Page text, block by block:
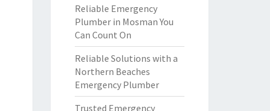
Reliable Emergency
Plumber in Mosman You
Can Count On
Reliable Solutions with a
Northern Beaches
Emergency Plumber
Trusted Emergency